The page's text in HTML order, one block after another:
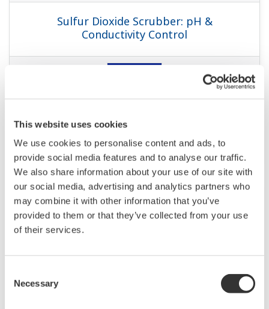
This website uses cookies
We use cookies to personalise content and ads, to
provide social media features and to analyse our traffic.
We also share information about your use of our site with
our social media, advertising and analytics partners who
may combine it with other information that you’ve
provided to them or that they’ve collected from your use
of their services.
Selection
Necessary
Sulfur Dioxide Scrubber: pH &
Conductivity Control
APPLICATION NOTE
Oxidation Monitoring in the Cyanide
Wastewater Treatment Process